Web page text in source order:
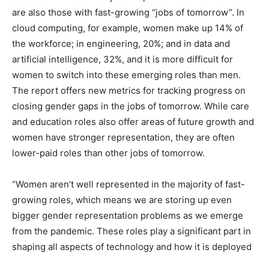
are also those with fast-growing “jobs of tomorrow”. In
cloud computing, for example, women make up 14% of
the workforce; in engineering, 20%; and in data and
artificial intelligence, 32%, and it is more difficult for
women to switch into these emerging roles than men.
The report offers new metrics for tracking progress on
closing gender gaps in the jobs of tomorrow. While care
and education roles also offer areas of future growth and
women have stronger representation, they are often
lower-paid roles than other jobs of tomorrow.
“Women aren’t well represented in the majority of fast-
growing roles, which means we are storing up even
bigger gender representation problems as we emerge
from the pandemic. These roles play a significant part in
shaping all aspects of technology and how it is deployed